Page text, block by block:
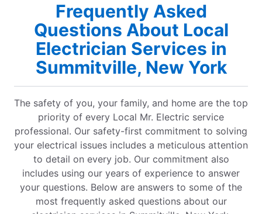
Frequently Asked
Questions About Local
Electrician Services in
Summitville, New York
The safety of you, your family, and home are the top
priority of every Local Mr. Electric service
professional. Our safety-first commitment to solving
your electrical issues includes a meticulous attention
to detail on every job. Our commitment also
includes using our years of experience to answer
your questions. Below are answers to some of the
most frequently asked questions about our